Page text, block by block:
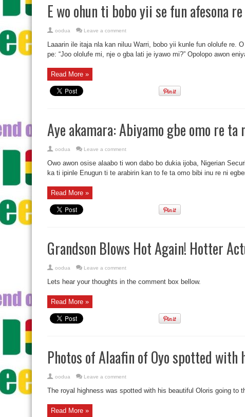
E wo ohun ti bobo yii se fun afesona
oodua Leave a comment
Laaarin ile itaja nla kan niluu Warri, bobo yii kunle fun ololufe re.
pe: “Joo ololufe mi, nje o gba lati je iyawo mi?” Opolopo awon
Read More »
Aye akamara: Abiyamo gbe omo re ta
oodua Leave a comment
Owo awon osise alaabo ti won dabo bo dukia ijoba, Nigerian
ka ti ipinle Enugun ti te arabirin kan to fe ta omo bibi inu re ni
Read More »
Grandson Blows Hot Again! Hotter
oodua Leave a comment
Lets hear your thoughts in the comment box bellow.
Read More »
Photos of Alaafin of Oyo spotted with
oodua Leave a comment
The royal highness was spotted with his beautiful Oloris going to
Read More »